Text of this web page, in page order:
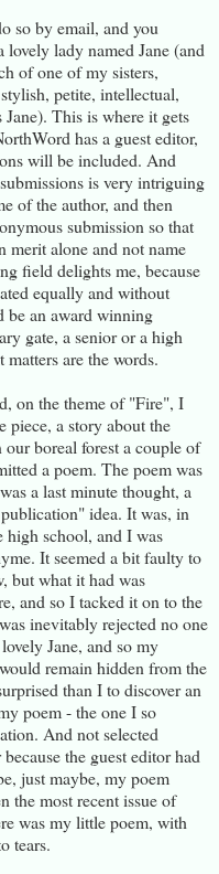
so by email, and you
lady named Jane (and
of one of my sisters,
petite, intellectual,
This is where it gets
has a guest editor,
will be included. And
is very intriguing
of the author, and then
submission so that
merit alone and not name
field delights me, because
equally and without
be an award winning
gate, a senior or a high
are the words.
on the theme of "Fire", I
piece, a story about the
boreal forest a couple of
a poem. The poem was
a last minute thought, a
idea. It was, in
high school, and I was
It seemed a bit faulty to
but what it had was
and so I tacked it on to the
inevitably rejected no one
Jane, and so my
remain hidden from the
than I to discover an
poem - the one I so
And not selected
the guest editor had
just maybe, my poem
the most recent issue of
was my little poem, with
tears.